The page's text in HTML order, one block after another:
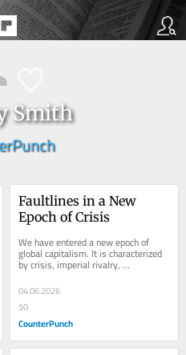
Smith
Faultlines in a New
Epoch of Crisis
We have entered a new epoch of
global capitalism. It is characterized
by crisis, imperial rivalry,
authoritarian nationalism, and
episodic, explosive...
04.06.2026
50
CounterPunch